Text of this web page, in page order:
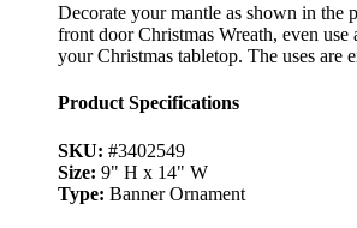
Decorate your mantle as shown in the
front door Christmas Wreath, even use
your Christmas tabletop. The uses are
Product Specifications
SKU: #3402549
Size: 9" H x 14" W
Type: Banner Ornament